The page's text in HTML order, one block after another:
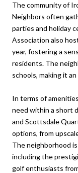
The community of
Neighbors often
parties and holiday
Association also
year, fostering a
residents. The
schools, making it
In terms of
need within a short
and Scottsdale
options, from
The neighborhood
including the
golf enthusiasts